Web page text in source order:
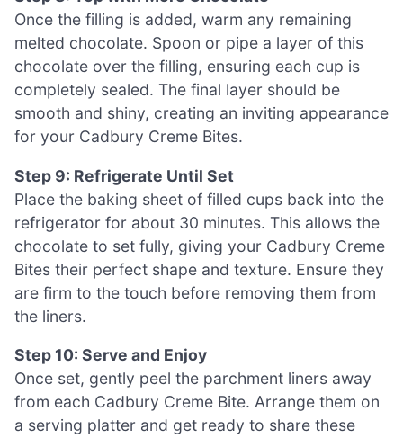
Once the filling is added, warm any remaining
melted chocolate. Spoon or pipe a layer of this
chocolate over the filling, ensuring each cup is
completely sealed. The final layer should be
smooth and shiny, creating an inviting appearance
for your Cadbury Creme Bites.
Step 9: Refrigerate Until Set
Place the baking sheet of filled cups back into the
refrigerator for about 30 minutes. This allows the
chocolate to set fully, giving your Cadbury Creme
Bites their perfect shape and texture. Ensure they
are firm to the touch before removing them from
the liners.
Step 10: Serve and Enjoy
Once set, gently peel the parchment liners away
from each Cadbury Creme Bite. Arrange them on
a serving platter and get ready to share these